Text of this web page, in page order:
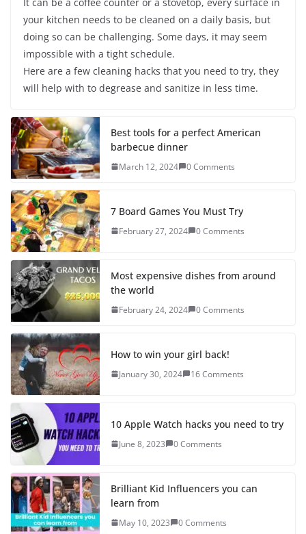
your kitchen needs to be cleaned on a daily basis, but
doing so can be challenging. Some days, it may seem
impossible with a tight schedule.
Here are a few cleaning hacks that you need to try, they
will help with to degrease and sanitize in less time.
Best tools for a perfect American
barbecue dinner
March 12, 2024 0 Comments
7 Board Games You Must Try
February 27, 2024 0 Comments
Most expensive dishes from around
the world
February 24, 2024 0 Comments
How to win your girl back!
January 30, 2024 16 Comments
10 Apple Watch hacks you need to try
June 8, 2023 0 Comments
Brilliant Kid Influencers you can
learn from
May 10, 2023 0 Comments